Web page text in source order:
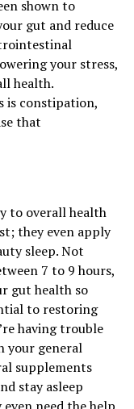
shown to
gut and reduce
your stress,
health.
is constipation,
that
to overall health
they even apply
sleep. Not
7 to 9 hours,
gut health so
to restoring
having trouble
your general
supplements
stay asleep